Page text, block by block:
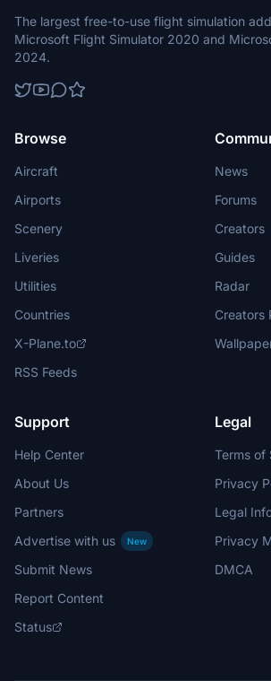
The largest free-to-use flight simulation
Microsoft Flight Simulator 2020 and
2024.
Browse
Aircraft
Airports
Scenery
Liveries
Utilities
Countries
X-Plane.to
RSS Feeds
News
Forums
Creators
Guides
Radar
Creators
Support
Help Center
About Us
Partners
Advertise with us
New
Submit News
Report Content
Status
Legal
Terms of
Privacy
Legal
Privacy
DMCA